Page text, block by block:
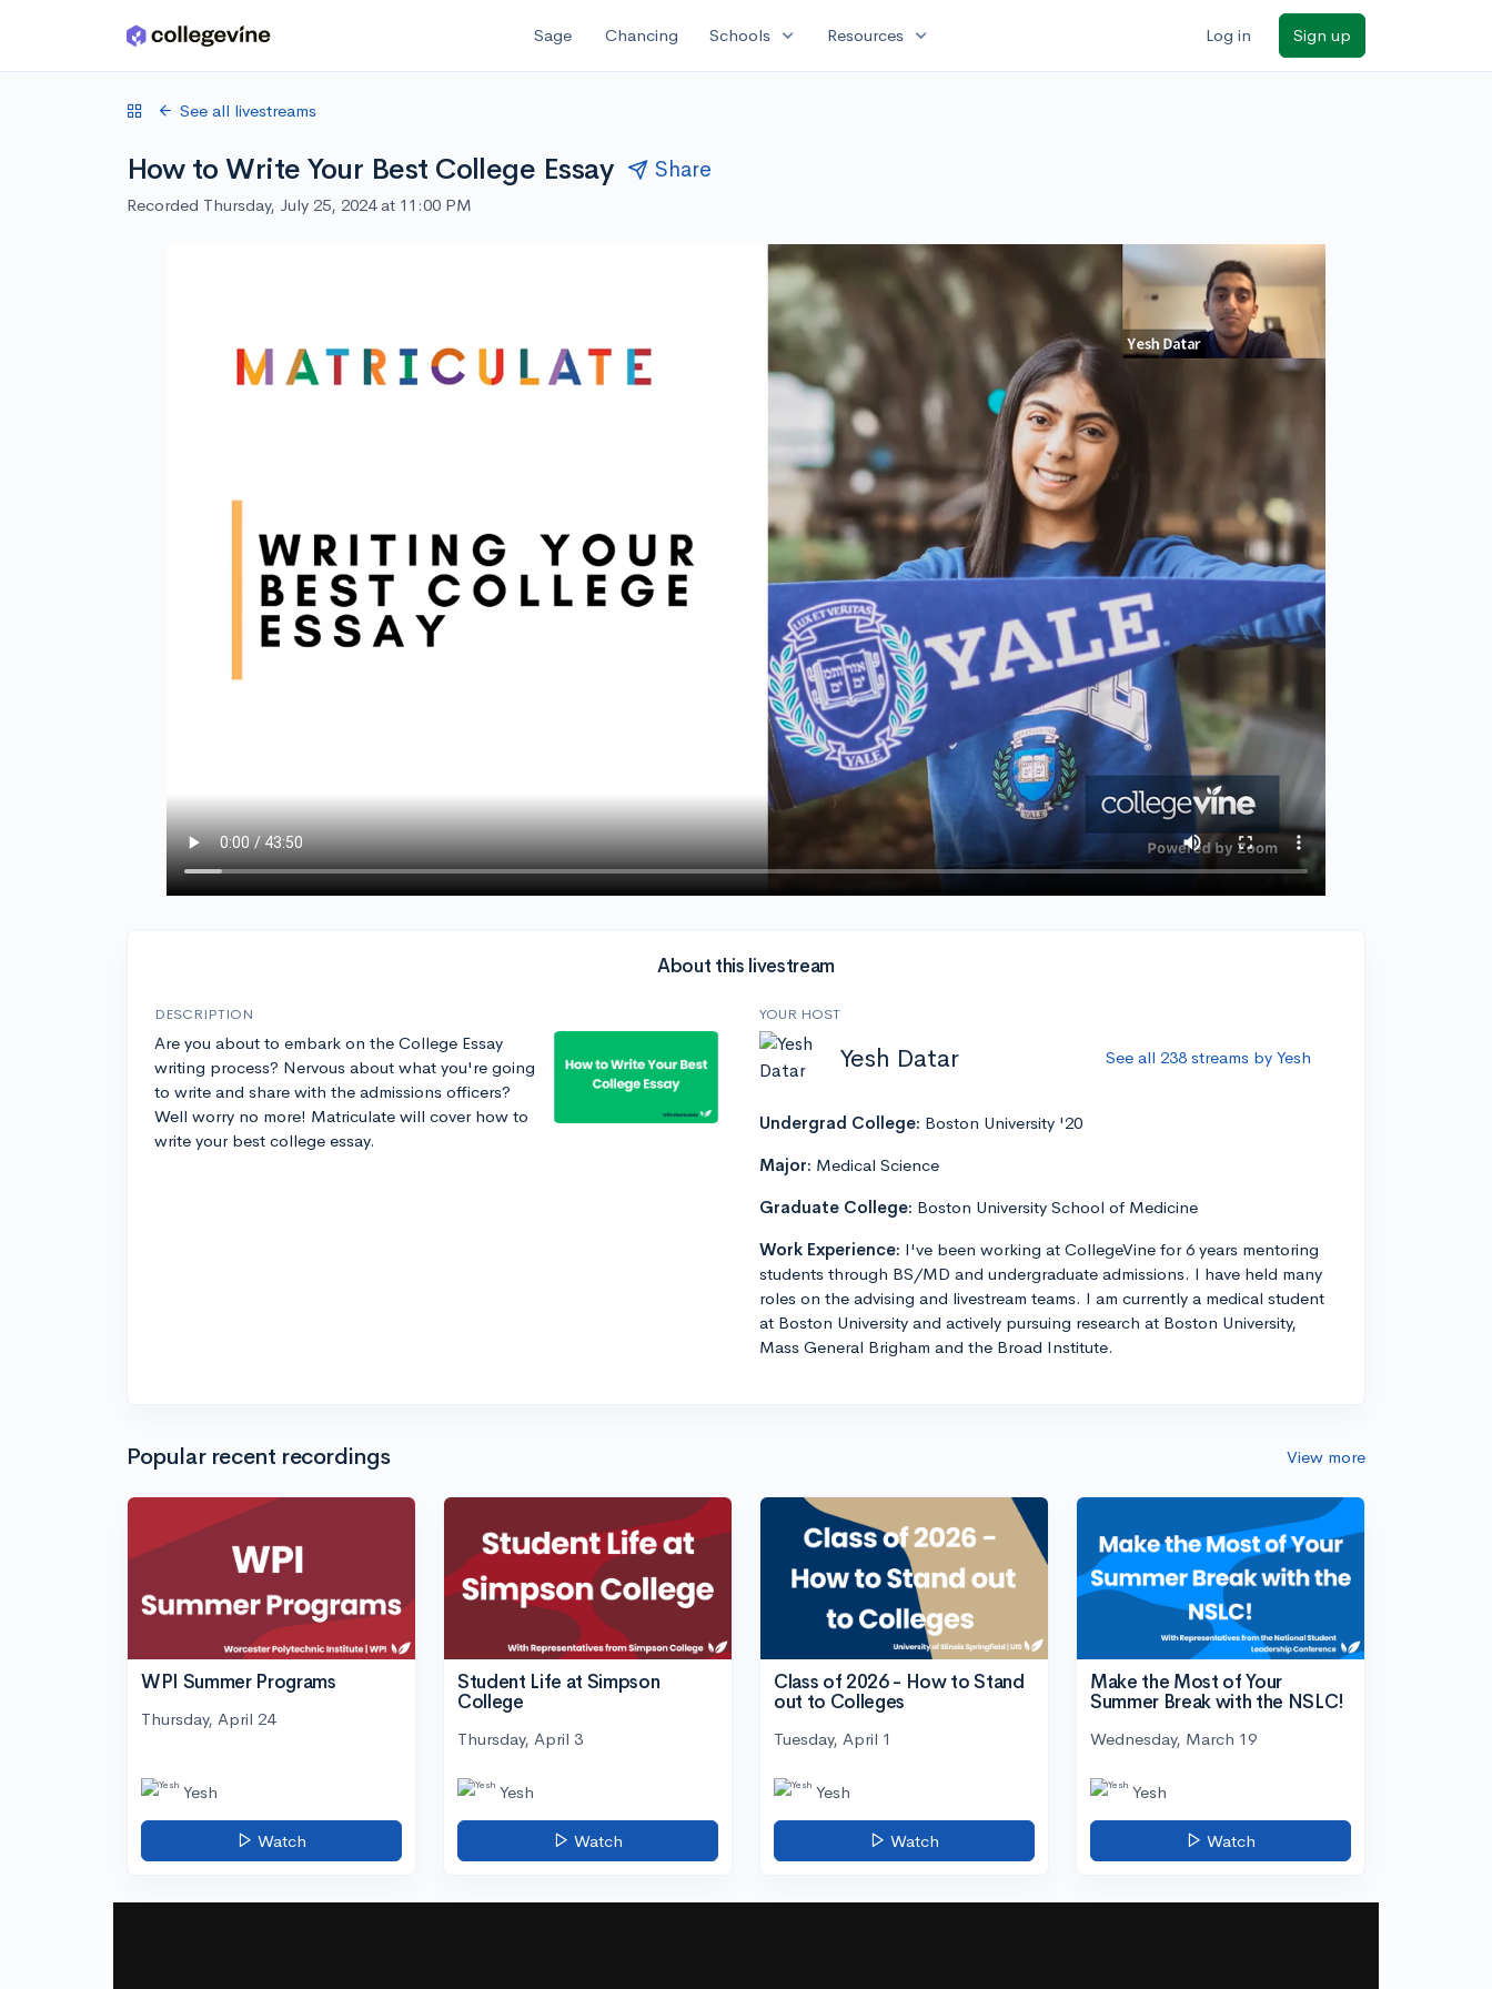
Skip to main content Sage Chancing Schools expand_more Resources expand_more Log in Sign up
See all livestreams
How to Write Your Best College Essay Share
Recorded Thursday, July 25, 2024 at 11:00 PM
About this livestream
DESCRIPTION
Are you about to embark on the College Essay
writing process? Nervous about what you're going
to write and share with the admissions officers?
Well worry no more! Matriculate will cover how to
write your best college essay.
YOUR HOST
Yesh Datar See all 238 streams by Yesh
Undergrad College: Boston University '20
Major: Medical Science
Graduate College: Boston University School of Medicine
Work Experience: I've been working at CollegeVine for 6 years mentoring
students through BS/MD and undergraduate admissions. I have held many
roles on the advising and livestream teams. I am currently a medical student
at Boston University and actively pursuing research at Boston University,
Mass General Brigham and the Broad Institute.
Popular recent recordings View more
WPI Summer Programs
Thursday, April 24
Yesh
Watch
Student Life at Simpson
College
Thursday, April 3
Yesh
Watch
Class of 2026 - How to Stand
out to Colleges
Tuesday, April 1
Yesh
Watch
Make the Most of Your
Summer Break with the NSLC!
Wednesday, March 19
Yesh
Watch